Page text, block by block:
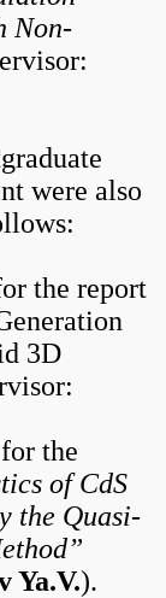
Non-
were also
the report
3D
for the
of CdS
the Quasi-
Ya.V.).